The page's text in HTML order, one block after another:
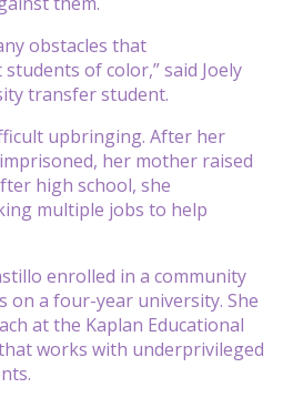
obstacles that
of color,” said Joely
transfer student.
upbringing. After her
her mother raised
high school, she
multiple jobs to help
enrolled in a community
on a four-year university. She
at the Kaplan Educational
works with underprivileged